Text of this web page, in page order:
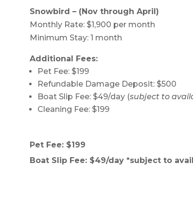
Snowbird – (Nov through April)
Monthly Rate: $1,900 per month
Minimum Stay: 1 month
Additional Fees:
Pet Fee: $199
Refundable Damage Deposit: $500
Boat Slip Fee: $49/day (subject to
Cleaning Fee: $199
Pet Fee: $199
Boat Slip Fee: $49/day *subject to